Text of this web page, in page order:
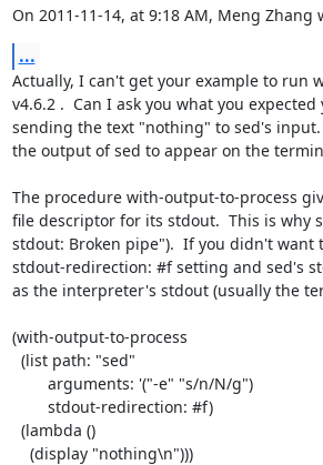
On 2011-11-14, at 9:18 AM, Meng Zhang
...
Actually, I can't get your example to run
v4.6.2 .  Can I ask you what you
sending the text "nothing" to sed's input.
the output of sed to appear on the
The procedure with-output-to-process
file descriptor for its stdout.  This is why
stdout: Broken pipe").  If you didn't want
stdout-redirection: #f setting and sed's
as the interpreter's stdout (usually the
(with-output-to-process